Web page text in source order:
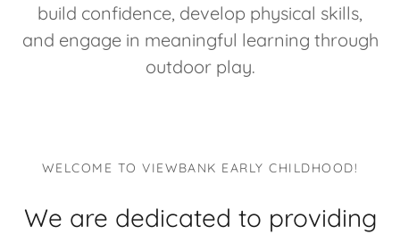
build confidence, develop physical skills,
and engage in meaningful learning through
outdoor play.
WELCOME TO VIEWBANK EARLY CHILDHOOD!
We are dedicated to providing